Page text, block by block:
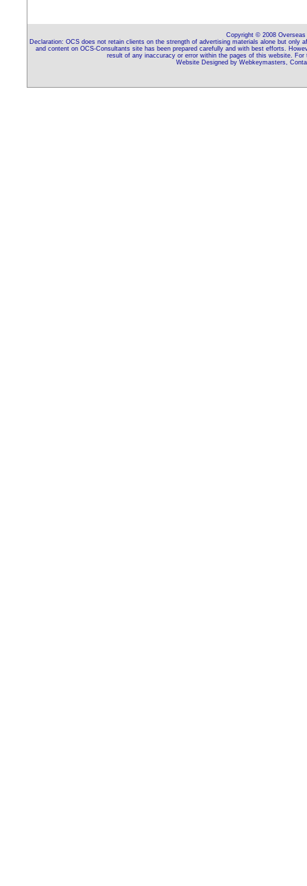
Copyright © 2008
Declaration: OCS does not retain clients on the strength of advertising materials alone but
and content on OCS-Consultants site has been prepared carefully and with best efforts.
result of any inaccuracy or error within the pages of this website.
Website Designed by Webkeymasters,